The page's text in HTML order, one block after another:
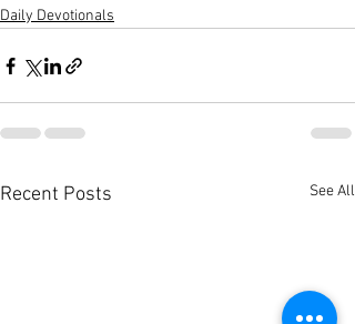
Daily Devotionals
Recent Posts See All